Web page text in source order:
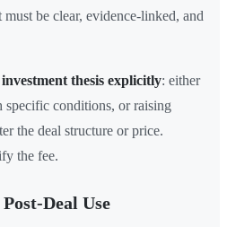
be clear, evidence-linked, and
investment thesis explicitly: either
conditions, or raising
the deal structure or price.
the fee.
Deal Use